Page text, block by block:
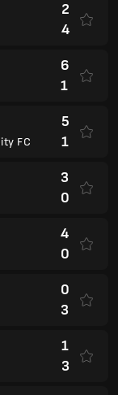
2
4
6
1
FC
5
1
3
0
4
0
0
3
1
3